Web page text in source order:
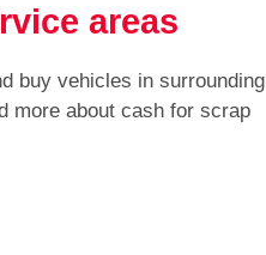
areas
buy vehicles in surrounding
more about cash for scrap